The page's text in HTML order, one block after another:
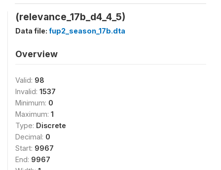
(relevance_17b_d4_4_5)
Data file: fup2_season_17b.dta
Overview
Valid: 98
Invalid: 1537
Minimum: 0
Maximum: 1
Type: Discrete
Decimal: 0
Start: 9967
End: 9967